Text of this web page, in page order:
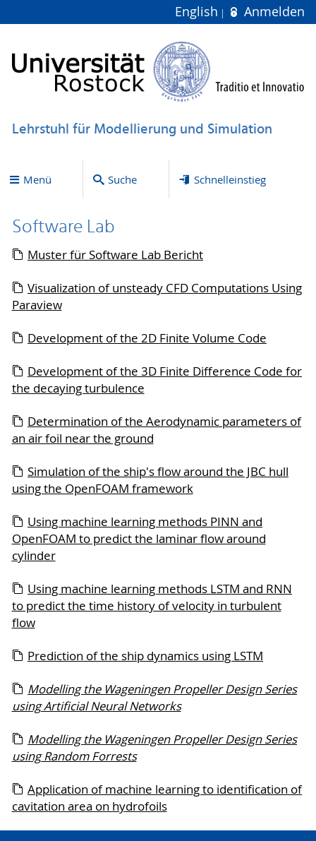
English Anmelden
Lehrstuhl für Modellierung und Simulation
Menü Suche Schnelleinstieg
Software Lab
Muster für Software Lab Bericht
Visualization of unsteady CFD Computations Using
Paraview
Development of the 2D Finite Volume Code
Development of the 3D Finite Difference Code for
the decaying turbulence
Determination of the Aerodynamic parameters of
an air foil near the ground
Simulation of the ship's flow around the JBC hull
using the OpenFOAM framework
Using machine learning methods PINN and
OpenFOAM to predict the laminar flow around
cylinder
Using machine learning methods LSTM and RNN
to predict the time history of velocity in turbulent
flow
Prediction of the ship dynamics using LSTM
Modelling the Wageningen Propeller Design Series
using Artificial Neural Networks
Modelling the Wageningen Propeller Design Series
using Random Forrests
Application of machine learning to identification of
cavitation area on hydrofoils